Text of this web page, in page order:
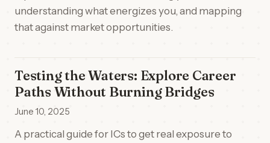
understanding what energizes you, and mapping
that against market opportunities.
Testing the Waters: Explore Career
Paths Without Burning Bridges
June 10, 2025
A practical guide for ICs to get real exposure to